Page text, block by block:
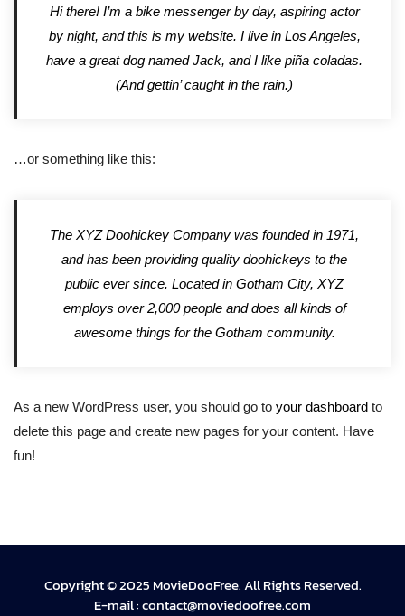
Hi there! I’m a bike messenger by day, aspiring actor
by night, and this is my website. I live in Los Angeles,
have a great dog named Jack, and I like piña coladas.
(And gettin’ caught in the rain.)
…or something like this:
The XYZ Doohickey Company was founded in 1971,
and has been providing quality doohickeys to the
public ever since. Located in Gotham City, XYZ
employs over 2,000 people and does all kinds of
awesome things for the Gotham community.
As a new WordPress user, you should go to your dashboard to
delete this page and create new pages for your content. Have
fun!
Copyright © 2025 MovieDooFree. All Rights Reserved.
E-mail :contact@moviedoofree.com